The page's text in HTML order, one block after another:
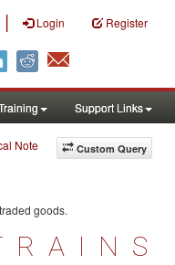
| Login Register
Support Links
Custom Query
Note
goods.